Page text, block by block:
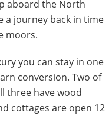
aboard the North
a journey back in time
moors.
you can stay in one
conversion. Two of
three have wood
cottages are open 12